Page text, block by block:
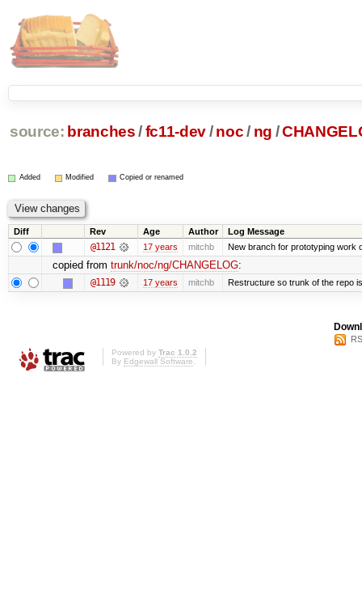
source: branches /fc11-dev/ noc/ ng /
Added Modified Copied or renamed
Diff Rev Age Author Log Message
@1121 17 years mitchb New branch for prototyping work
copied from trunk/noc/ng/CHANGELOG:
@1119 17 years mitchb Restructure so trunk of the repo
Powered by Trac 1.0.2
By Edgewall Software